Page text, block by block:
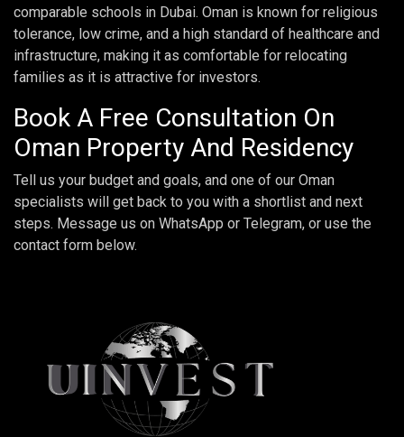
comparable schools in Dubai. Oman is known for religious
tolerance, low crime, and a high standard of healthcare and
infrastructure, making it as comfortable for relocating
families as it is attractive for investors.
Book A Free Consultation On
Oman Property And Residency
Tell us your budget and goals, and one of our Oman
specialists will get back to you with a shortlist and next
steps. Message us on WhatsApp or Telegram, or use the
contact form below.